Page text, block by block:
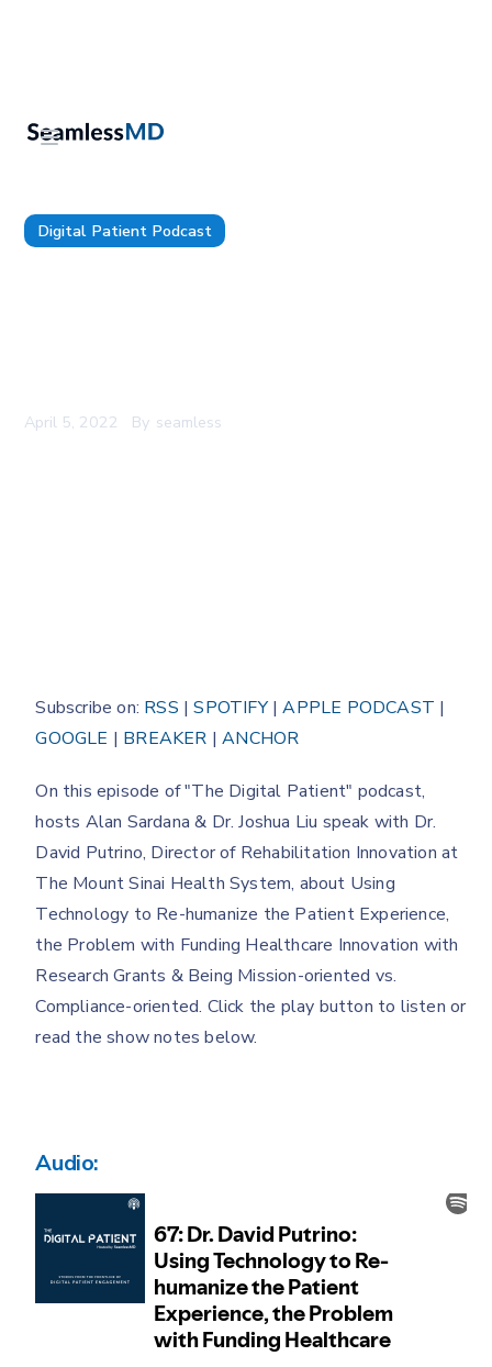
Digital Patient Podcast
April 5, 2022 By seamless
Subscribe on: RSS |SPOTIFY|APPLE PODCAST |
GOOGLE | BREAKER |ANCHOR
On this episode of "The Digital Patient" podcast,
hosts Alan Sardana & Dr. Joshua Liu speak with Dr.
David Putrino, Director of Rehabilitation Innovation at
The Mount Sinai Health System, about Using
Technology to Re-humanize the Patient Experience,
the Problem with Funding Healthcare Innovation with
Research Grants & Being Mission-oriented vs.
Compliance-oriented. Click the play button to listen or
read the show notes below.
Audio: